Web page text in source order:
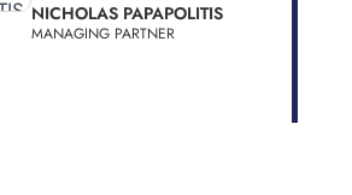
NICHOLAS PAPAPOLITIS
MANAGING PARTNER